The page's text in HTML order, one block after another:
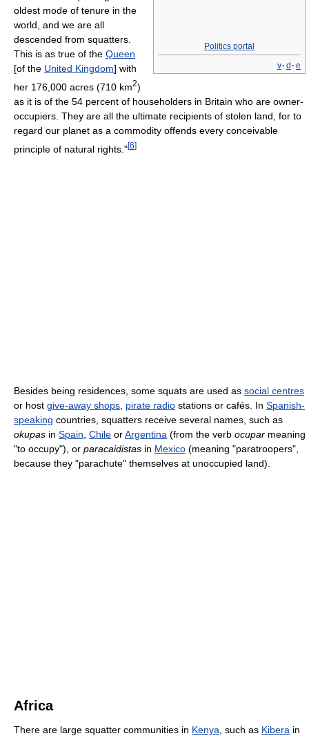
Politics portal
v· d · e
oldest mode of tenure in the
world, and we are all
descended from squatters.
This is as true of the Queen
[of the United Kingdom] with
her 176,000 acres (710 km2)
as it is of the 54 percent of householders in Britain who are owner-
occupiers. They are all the ultimate recipients of stolen land, for to
regard our planet as a commodity offends every conceivable
principle of natural rights."[6]
Besides being residences, some squats are used as social centres
or host give-away shops, pirate radio stations or cafés. In Spanish-
speaking countries, squatters receive several names, such as
okupas in Spain, Chile orArgentina (from the verb ocupar meaning
"to occupy"), or paracaidistas in Mexico (meaning "paratroopers",
because they "parachute" themselves at unoccupied land).
Africa
There are large squatter communities in Kenya, such as Kibera in